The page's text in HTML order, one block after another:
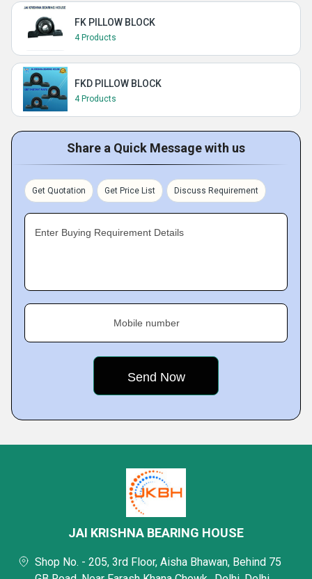
FK PILLOW BLOCK
4 Products
FKD PILLOW BLOCK
4 Products
Share a Quick Message with us
Get Quotation Get Price List Discuss Requirement
Enter Buying Requirement Details
Mobile number
JAI KRISHNA BEARING HOUSE
Shop No. - 205, 3rd Floor, Aisha Bhawan, Behind 75